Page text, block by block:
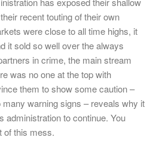
recent touting of their own
were close to all time highs, it
it sold so well over the always
in crime, the main stream
was no one at the top with
them to show some caution –
warning signs – reveals why it
administration to continue. You
of this mess.